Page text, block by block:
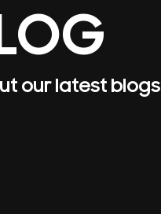
our latest blogs